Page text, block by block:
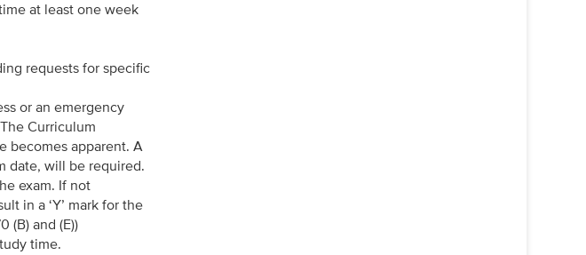
at least one week
requests for specific
or an emergency
Curriculum
becomes apparent. A
date, will be required.
exam. If not
in a ‘Y’ mark for the
(B) and (E))
time.